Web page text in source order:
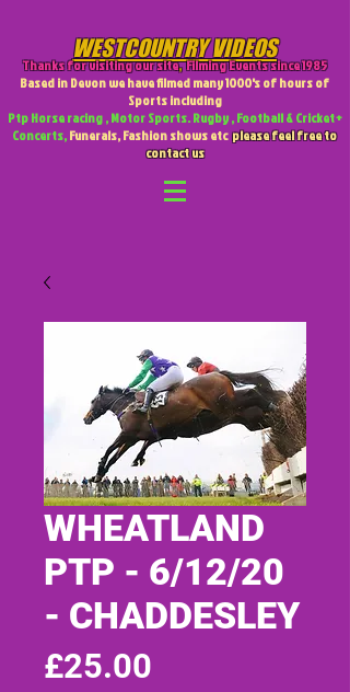
WESTCOUNTRY VIDEOS
Thanks for visiting our site,Filming Events since 1985
Based in Devon we have filmed many 1000's of hours of
Sports including
Ptp Horse racing , Motor Sports. Rugby , Football & Cricket +
Concerts,Funerals, Fashion shows etcplease feel free to
contact us
WHEATLAND
PTP - 6/12/20
- CHADDESLEY
£25.00